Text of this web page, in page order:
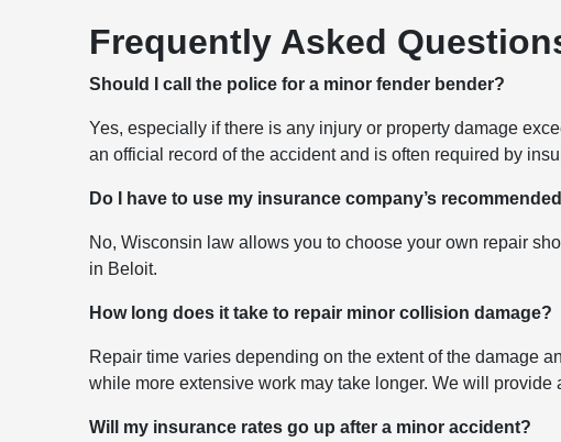
Frequently Asked
Should I call the police for a minor fender bender?
Yes, especially if there is any injury or property damage
an official record of the accident and is often required by
Do I have to use my insurance company’s
No, Wisconsin law allows you to choose your own repair
in Beloit.
How long does it take to repair minor collision damage?
Repair time varies depending on the extent of the damage
while more extensive work may take longer. We will
Will my insurance rates go up after a minor accident?